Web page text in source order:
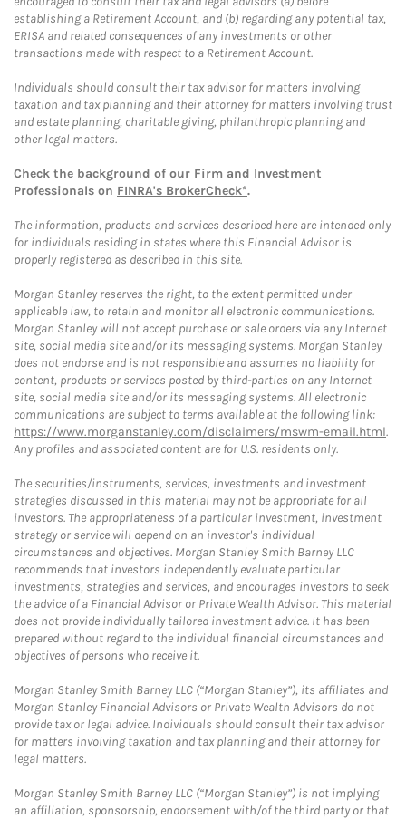
establishing a Retirement Account, and (b) regarding any potential tax,
ERISA and related consequences of any investments or other
transactions made with respect to a Retirement Account.
Individuals should consult their tax advisor for matters involving
taxation and tax planning and their attorney for matters involving trust
and estate planning, charitable giving, philanthropic planning and
other legal matters.
Check the background of our Firm and Investment
Professionals on FINRA's BrokerCheck*.
The information, products and services described here are intended only
for individuals residing in states where this Financial Advisor is
properly registered as described in this site.
Morgan Stanley reserves the right, to the extent permitted under
applicable law, to retain and monitor all electronic communications.
Morgan Stanley will not accept purchase or sale orders via any Internet
site, social media site and/or its messaging systems. Morgan Stanley
does not endorse and is not responsible and assumes no liability for
content, products or services posted by third-parties on any Internet
site, social media site and/or its messaging systems. All electronic
communications are subject to terms available at the following link:
https://www.morganstanley.com/disclaimers/mswm-email.html.
Any profiles and associated content are for U.S. residents only.
The securities/instruments, services, investments and investment
strategies discussed in this material may not be appropriate for all
investors. The appropriateness of a particular investment, investment
strategy or service will depend on an investor's individual
circumstances and objectives. Morgan Stanley Smith Barney LLC
recommends that investors independently evaluate particular
investments, strategies and services, and encourages investors to seek
the advice of a Financial Advisor or Private Wealth Advisor. This material
does not provide individually tailored investment advice. It has been
prepared without regard to the individual financial circumstances and
objectives of persons who receive it.
Morgan Stanley Smith Barney LLC (“Morgan Stanley”), its affiliates and
Morgan Stanley Financial Advisors or Private Wealth Advisors do not
provide tax or legal advice. Individuals should consult their tax advisor
for matters involving taxation and tax planning and their attorney for
legal matters.
Morgan Stanley Smith Barney LLC (“Morgan Stanley”) is not implying
an affiliation, sponsorship, endorsement with/of the third party or that